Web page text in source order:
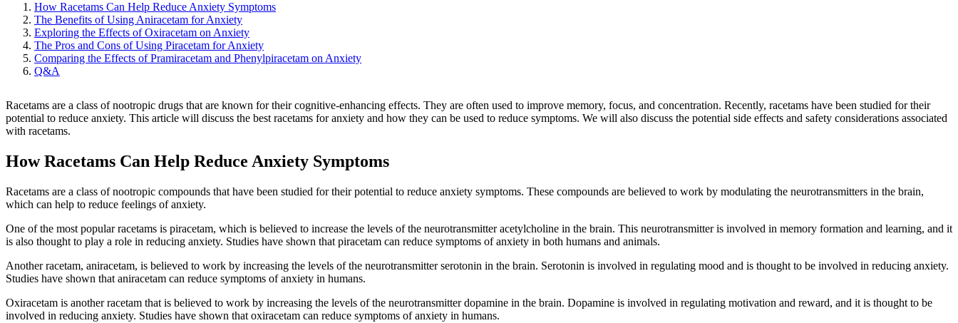
How Racetams Can Help Reduce Anxiety Symptoms
The Benefits of Using Aniracetam for Anxiety
Exploring the Effects of Oxiracetam on Anxiety
The Pros and Cons of Using Piracetam for Anxiety
Comparing the Effects of Pramiracetam and Phenylpiracetam on Anxiety
Q&A
Racetams are a class of nootropic drugs that are known for their cognitive-enhancing effects. They are often used to improve memory, focus, and concentration. Recently, racetams have been studied for their
potential to reduce anxiety. This article will discuss the best racetams for anxiety and how they can be used to reduce symptoms. We will also discuss the potential side effects and safety considerations associated
with racetams.
How Racetams Can Help Reduce Anxiety Symptoms
Racetams are a class of nootropic compounds that have been studied for their potential to reduce anxiety symptoms. These compounds are believed to work by modulating the neurotransmitters in the brain,
which can help to reduce feelings of anxiety.
One of the most popular racetams is piracetam, which is believed to increase the levels of the neurotransmitter acetylcholine in the brain. This neurotransmitter is involved in memory formation and learning, and it
is also thought to play a role in reducing anxiety. Studies have shown that piracetam can reduce symptoms of anxiety in both humans and animals.
Another racetam, aniracetam, is believed to work by increasing the levels of the neurotransmitter serotonin in the brain. Serotonin is involved in regulating mood and is thought to be involved in reducing anxiety.
Studies have shown that aniracetam can reduce symptoms of anxiety in humans.
Oxiracetam is another racetam that is believed to work by increasing the levels of the neurotransmitter dopamine in the brain. Dopamine is involved in regulating motivation and reward, and it is thought to be
involved in reducing anxiety. Studies have shown that oxiracetam can reduce symptoms of anxiety in humans.